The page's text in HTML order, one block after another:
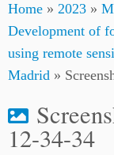
to
content
Home » 2023 »
Development of
using remote
Madrid »
12-34-34